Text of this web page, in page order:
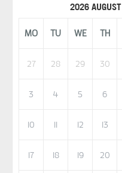
2026 AUGUST
MO TU WE TH
27 28 29 30
3 4 5 6
10 11 12 13
17 18 19 20